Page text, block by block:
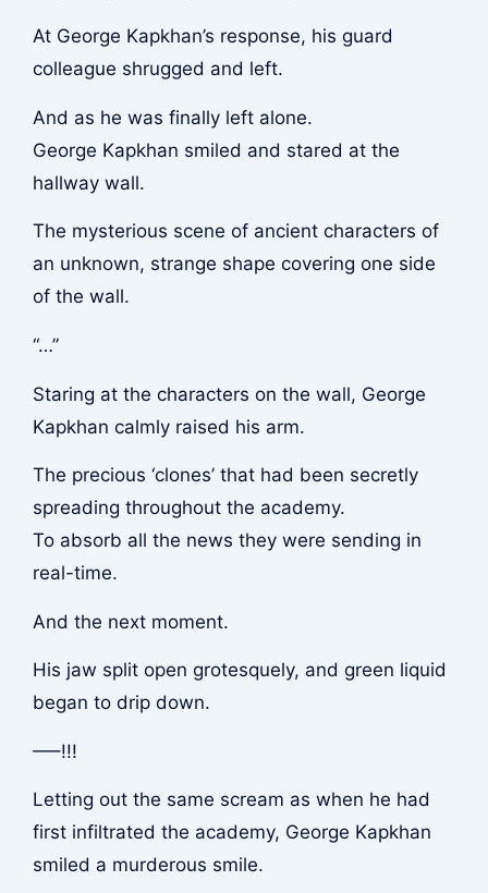
At George Kapkhan’s response, his guard
colleague shrugged and left.
And as he was finally left alone.
George Kapkhan smiled and stared at the
hallway wall.
The mysterious scene of ancient characters of
an unknown, strange shape covering one side
of the wall.
“…”
Staring at the characters on the wall, George
Kapkhan calmly raised his arm.
The precious ‘clones’ that had been secretly
spreading throughout the academy.
To absorb all the news they were sending in
real-time.
And the next moment.
His jaw split open grotesquely, and green liquid
began to drip down.
—–!!!
Letting out the same scream as when he had
first infiltrated the academy, George Kapkhan
smiled a murderous smile.